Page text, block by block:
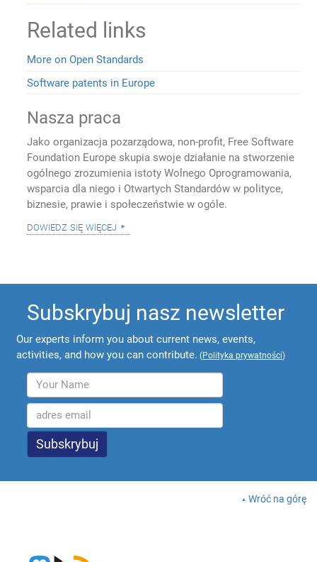
Related links
More on Open Standards
Software patents in Europe
Nasza praca
Jako organizacja pozarządowa, non-profit, Free Software
Foundation Europe skupia swoje działanie na stworzenie
ogólnego zrozumienia istoty Wolnego Oprogramowania,
wsparcia dla niego i Otwartych Standardów w polityce,
biznesie, prawie i społeczeństwie w ogóle.
dowiedz się więcej
Subskrybuj nasz newsletter
Our experts inform you about current news, events,
activities, and how you can contribute. (Polityka prywatności)
Wróć na górę